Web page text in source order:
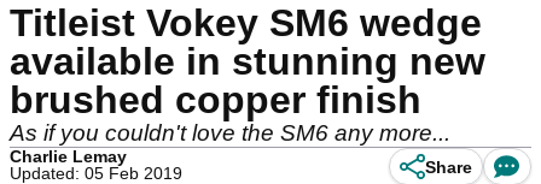
Titleist Vokey SM6 wedge
available in stunning new
brushed copper finish
As if you couldn't love the SM6 any more...
Charlie Lemay
Updated: 05 Feb 2019
Share